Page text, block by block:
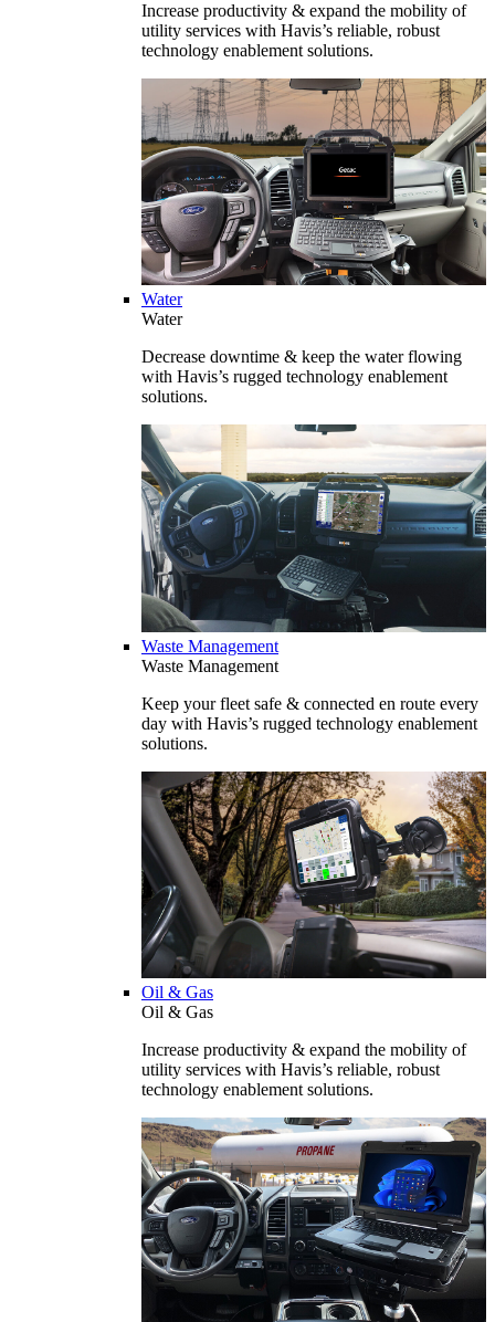
Increase productivity & expand the mobility of
utility services with Havis’s reliable, robust
technology enablement solutions.
Water
Water
Decrease downtime & keep the water flowing
with Havis’s rugged technology enablement
solutions.
Waste Management
Waste Management
Keep your fleet safe & connected en route every
day with Havis’s rugged technology enablement
solutions.
Oil & Gas
Oil & Gas
Increase productivity & expand the mobility of
utility services with Havis’s reliable, robust
technology enablement solutions.